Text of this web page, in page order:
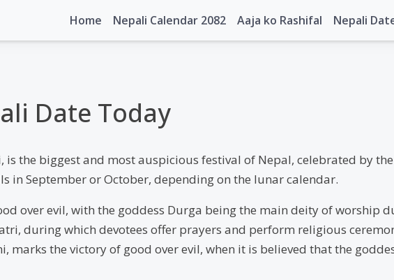
Home Nepali Calendar 2082 Aaja ko Rashifal Nepali
Date Today
is the biggest and most auspicious festival of Nepal, celebrated by
in September or October, depending on the lunar calendar.
over evil, with the goddess Durga being the main deity of worship
during which devotees offer prayers and perform religious
marks the victory of good over evil, when it is believed that the